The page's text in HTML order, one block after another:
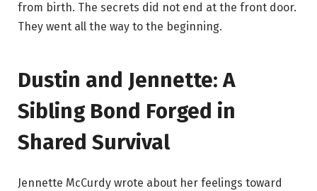
from birth. The secrets did not end at the front door.
They went all the way to the beginning.
Dustin and Jennette: A
Sibling Bond Forged in
Shared Survival
Jennette McCurdy wrote about her feelings toward